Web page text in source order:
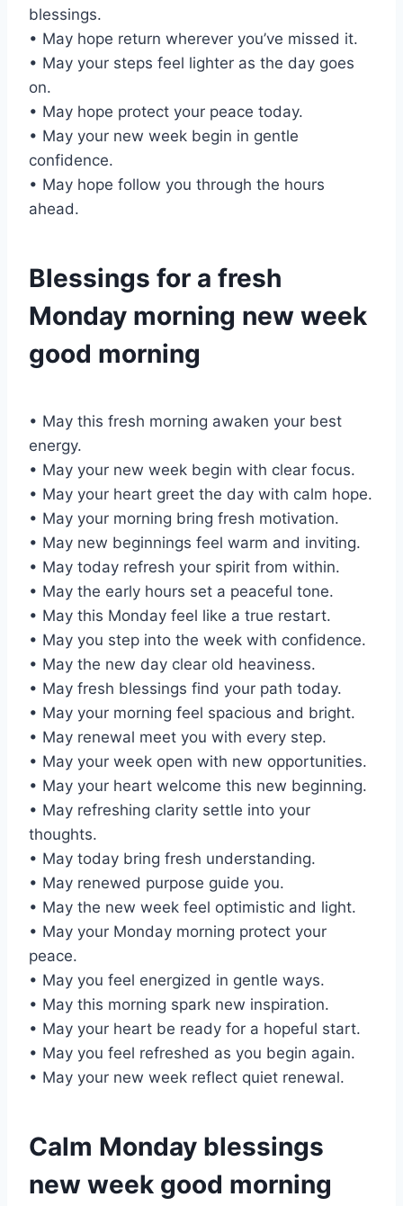
blessings.
• May hope return wherever you’ve missed it.
• May your steps feel lighter as the day goes
on.
• May hope protect your peace today.
• May your new week begin in gentle
confidence.
• May hope follow you through the hours
ahead.
Blessings for a fresh
Monday morning new week
good morning
• May this fresh morning awaken your best
energy.
• May your new week begin with clear focus.
• May your heart greet the day with calm hope.
• May your morning bring fresh motivation.
• May new beginnings feel warm and inviting.
• May today refresh your spirit from within.
• May the early hours set a peaceful tone.
• May this Monday feel like a true restart.
• May you step into the week with confidence.
• May the new day clear old heaviness.
• May fresh blessings find your path today.
• May your morning feel spacious and bright.
• May renewal meet you with every step.
• May your week open with new opportunities.
• May your heart welcome this new beginning.
• May refreshing clarity settle into your
thoughts.
• May today bring fresh understanding.
• May renewed purpose guide you.
• May the new week feel optimistic and light.
• May your Monday morning protect your
peace.
• May you feel energized in gentle ways.
• May this morning spark new inspiration.
• May your heart be ready for a hopeful start.
• May you feel refreshed as you begin again.
• May your new week reflect quiet renewal.
Calm Monday blessings
new week good morning